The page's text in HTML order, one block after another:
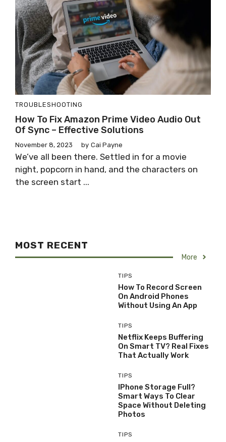
TROUBLESHOOTING
How To Fix Amazon Prime Video Audio Out
Of Sync – Effective Solutions
November 8, 2023 by Cai Payne
We’ve all been there. Settled in for a movie
night, popcorn in hand, and the characters on
the screen start ...
MOST RECENT
More
TIPS
How To Record Screen
On Android Phones
Without Using An App
TIPS
Netflix Keeps Buffering
On Smart TV? Real Fixes
That Actually Work
TIPS
IPhone Storage Full?
Smart Ways To Clear
Space Without Deleting
Photos
TIPS